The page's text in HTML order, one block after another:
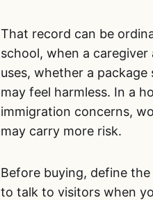
That record can be
school, when a
uses, whether a
may feel harmless. In a
immigration concerns,
may carry more risk.
Before buying, define
to talk to visitors when